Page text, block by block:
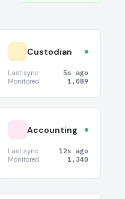
Custodian
Last sync
5s ago
Monitored
1,089
Accounting
Last sync
12s ago
Monitored
1,340